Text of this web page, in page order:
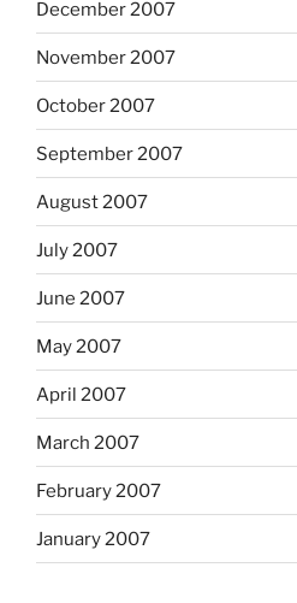
December 2007
November 2007
October 2007
September 2007
August 2007
July 2007
June 2007
May 2007
April 2007
March 2007
February 2007
January 2007